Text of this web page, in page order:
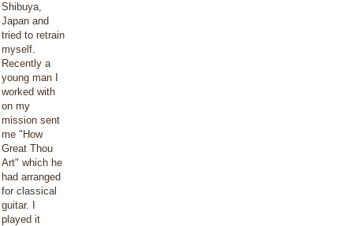
Shibuya,
Japan and
tried to retrain
myself.
Recently a
young man I
worked with
on my
mission sent
me "How
Great Thou
Art" which he
had arranged
for classical
guitar. I
played it